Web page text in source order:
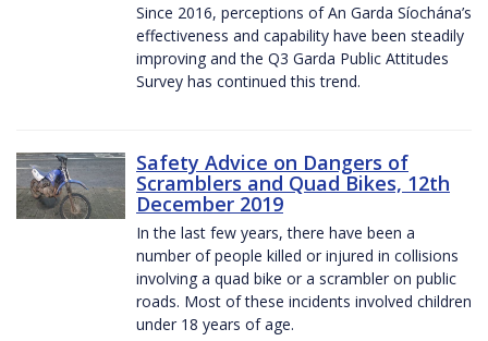
Since 2016, perceptions of An Garda Síochána’s
effectiveness and capability have been steadily
improving and the Q3 Garda Public Attitudes
Survey has continued this trend.
Safety Advice on Dangers of
Scramblers and Quad Bikes, 12th
December 2019
In the last few years, there have been a
number of people killed or injured in collisions
involving a quad bike or a scrambler on public
roads. Most of these incidents involved children
under 18 years of age.